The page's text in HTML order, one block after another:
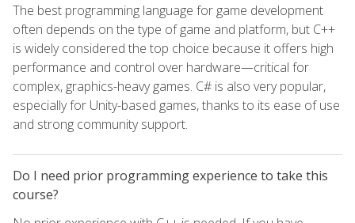
The best programming language for game development
often depends on the type of game and platform, but C++
is widely considered the top choice because it offers high
performance and control over hardware—critical for
complex, graphics-heavy games. C# is also very popular,
especially for Unity-based games, thanks to its ease of use
and strong community support.
Do I need prior programming experience to take this
course?